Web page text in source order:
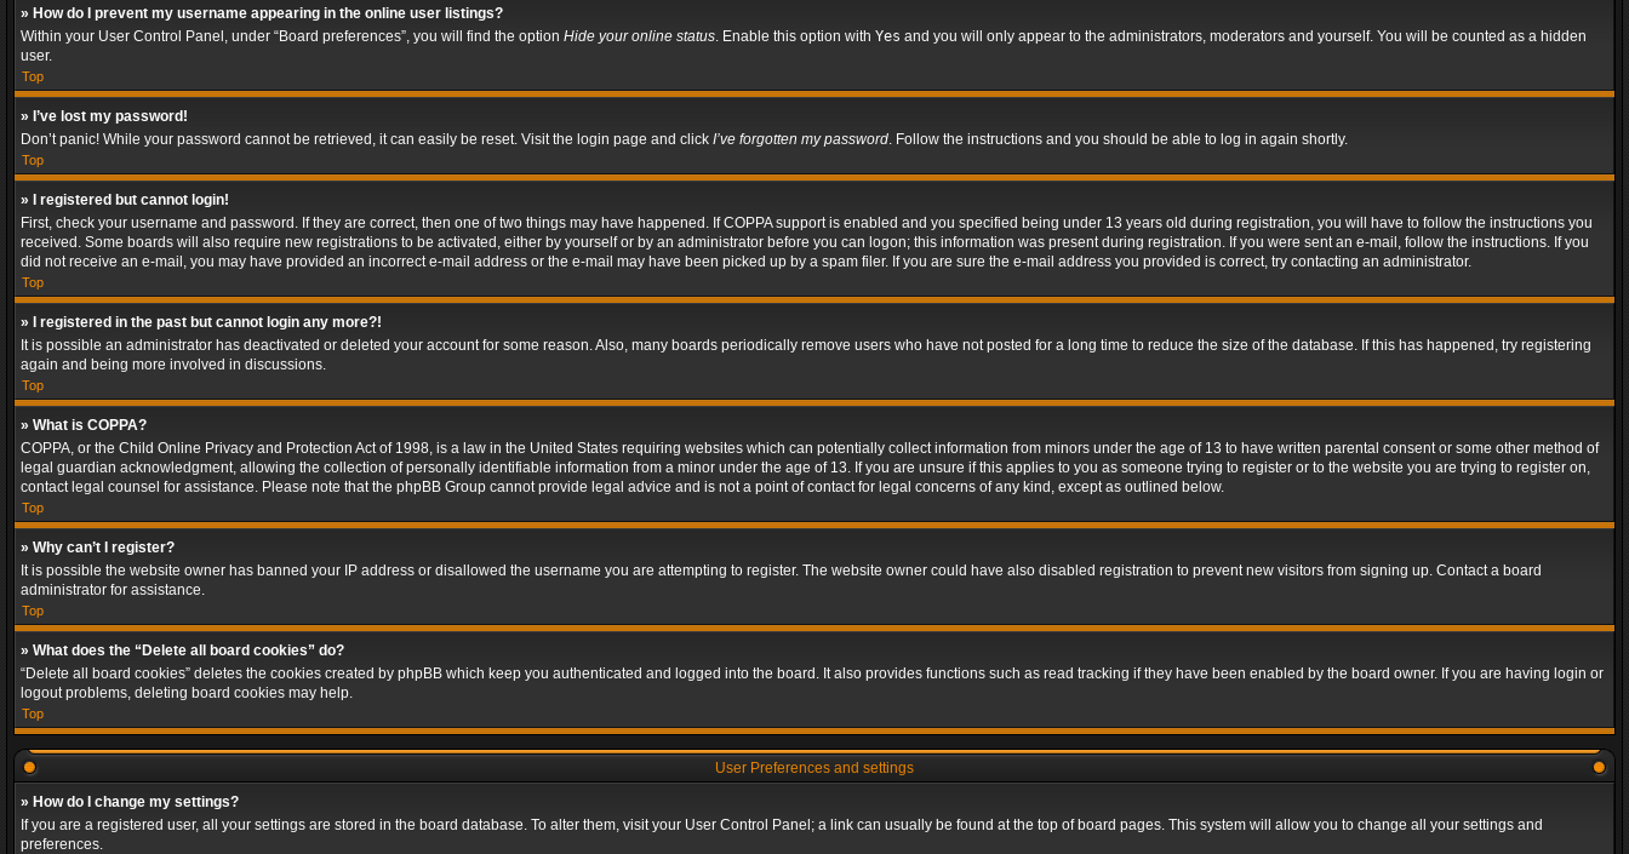
» How do I prevent my username appearing in the online user listings?
Within your User Control Panel, under “Board preferences”, you will find the option Hide your online status. Enable this option with Yes and you will only appear to the administrators, moderators and yourself. You will be counted as a hidden
user.
Top
» I’ve lost my password!
Don’t panic! While your password cannot be retrieved, it can easily be reset. Visit the login page and click I’ve forgotten my password. Follow the instructions and you should be able to log in again shortly.
Top
» I registered but cannot login!
First, check your username and password. If they are correct, then one of two things may have happened. If COPPA support is enabled and you specified being under 13 years old during registration, you will have to follow the instructions you
received. Some boards will also require new registrations to be activated, either by yourself or by an administrator before you can logon; this information was present during registration. If you were sent an e-mail, follow the instructions. If you
did not receive an e-mail, you may have provided an incorrect e-mail address or the e-mail may have been picked up by a spam filer. If you are sure the e-mail address you provided is correct, try contacting an administrator.
Top
» I registered in the past but cannot login any more?!
It is possible an administrator has deactivated or deleted your account for some reason. Also, many boards periodically remove users who have not posted for a long time to reduce the size of the database. If this has happened, try registering
again and being more involved in discussions.
Top
» What is COPPA?
COPPA, or the Child Online Privacy and Protection Act of 1998, is a law in the United States requiring websites which can potentially collect information from minors under the age of 13 to have written parental consent or some other method of
legal guardian acknowledgment, allowing the collection of personally identifiable information from a minor under the age of 13. If you are unsure if this applies to you as someone trying to register or to the website you are trying to register on,
contact legal counsel for assistance. Please note that the phpBB Group cannot provide legal advice and is not a point of contact for legal concerns of any kind, except as outlined below.
Top
» Why can’t I register?
It is possible the website owner has banned your IP address or disallowed the username you are attempting to register. The website owner could have also disabled registration to prevent new visitors from signing up. Contact a board
administrator for assistance.
Top
» What does the “Delete all board cookies” do?
“Delete all board cookies” deletes the cookies created by phpBB which keep you authenticated and logged into the board. It also provides functions such as read tracking if they have been enabled by the board owner. If you are having login or
logout problems, deleting board cookies may help.
Top
User Preferences and settings
» How do I change my settings?
If you are a registered user, all your settings are stored in the board database. To alter them, visit your User Control Panel; a link can usually be found at the top of board pages. This system will allow you to change all your settings and
preferences.